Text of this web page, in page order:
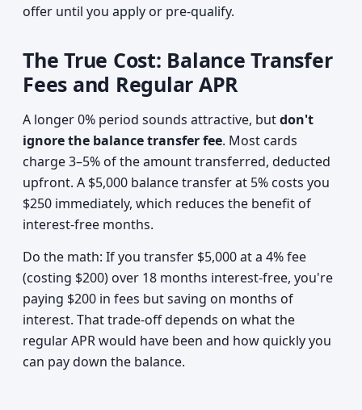
offer until you apply or pre-qualify.
The True Cost: Balance Transfer
Fees and Regular APR
A longer 0% period sounds attractive, butdon't
ignore the balance transfer fee. Most cards
charge 3–5% of the amount transferred, deducted
upfront. A $5,000 balance transfer at 5% costs you
$250 immediately, which reduces the benefit of
interest-free months.
Do the math: If you transfer $5,000 at a 4% fee
(costing $200) over 18 months interest-free, you're
paying $200 in fees but saving on months of
interest. That trade-off depends on what the
regular APR would have been and how quickly you
can pay down the balance.